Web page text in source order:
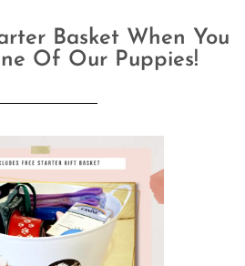
Basket When You
Of Our Puppies!